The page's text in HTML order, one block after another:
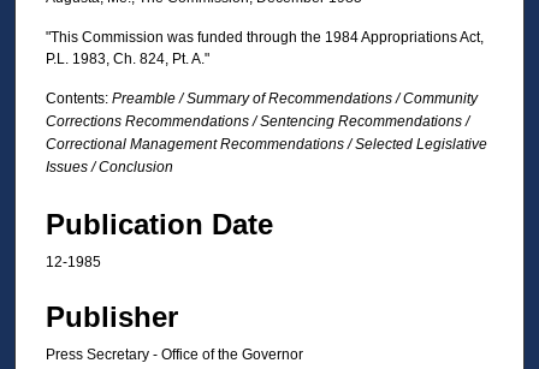
"This Commission was funded through the 1984 Appropriations Act,
P.L. 1983, Ch. 824, Pt. A."
Contents: Preamble / Summary of Recommendations / Community
Corrections Recommendations / Sentencing Recommendations /
Correctional Management Recommendations / Selected Legislative
Issues / Conclusion
Publication Date
12-1985
Publisher
Press Secretary - Office of the Governor